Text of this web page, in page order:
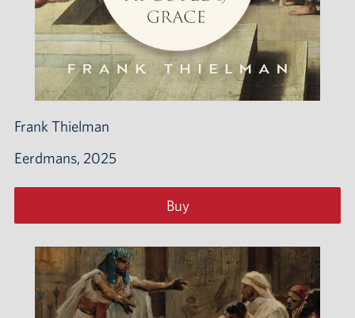
Frank Thielman
Eerdmans, 2025
Buy